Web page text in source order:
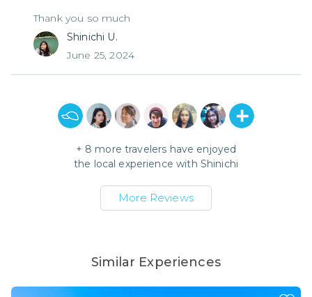
Thank you so much
Shinichi U.
June 25, 2024
+ 8 more travelers have enjoyed
the local experience with Shinichi
More Reviews
Similar Experiences